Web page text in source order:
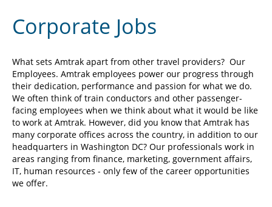
Corporate Jobs
What sets Amtrak apart from other travel providers? Our
Employees. Amtrak employees power our progress through
their dedication, performance and passion for what we do.
We often think of train conductors and other passenger-
facing employees when we think about what it would be like
to work at Amtrak. However, did you know that Amtrak has
many corporate offices across the country, in addition to our
headquarters in Washington DC? Our professionals work in
areas ranging from finance, marketing, government affairs,
IT, human resources - only few of the career opportunities
we offer.